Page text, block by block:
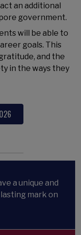
an additional
government.
will be able to
goals. This
and the
in the ways they
a unique and
mark on